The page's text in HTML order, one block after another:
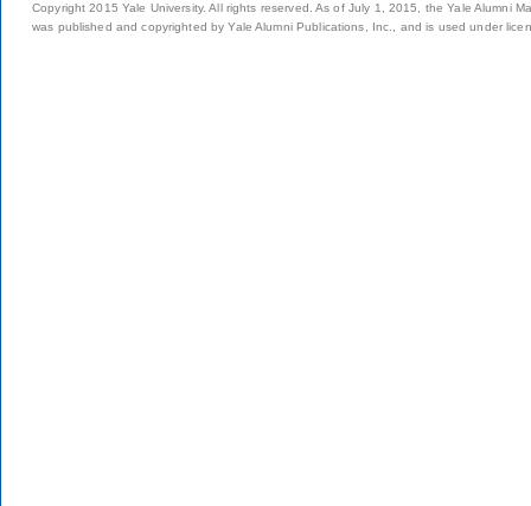
Copyright 2015 Yale University. All rights reserved. As of July 1, 2015, the Yale Alumni
was published and copyrighted by Yale Alumni Publications, Inc., and is used under